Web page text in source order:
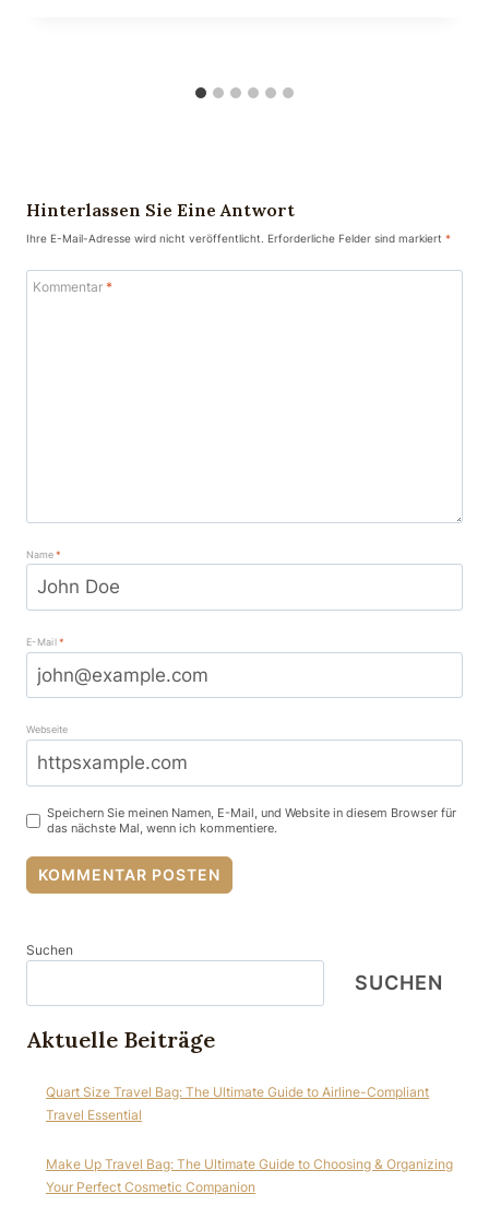
Hinterlassen Sie Eine Antwort
Ihre E-Mail-Adresse wird nicht veröffentlicht. Erforderliche Felder sind markiert *
Kommentar *
Name*
E-Mail*
Webseite
Speichern Sie meinen Namen, E-Mail, und Website in diesem Browser für
das nächste Mal, wenn ich kommentiere.
Suchen
SUCHEN
Aktuelle Beiträge
Quart Size Travel Bag: The Ultimate Guide to Airline-Compliant
Travel Essential
Make Up Travel Bag: The Ultimate Guide to Choosing & Organizing
Your Perfect Cosmetic Companion